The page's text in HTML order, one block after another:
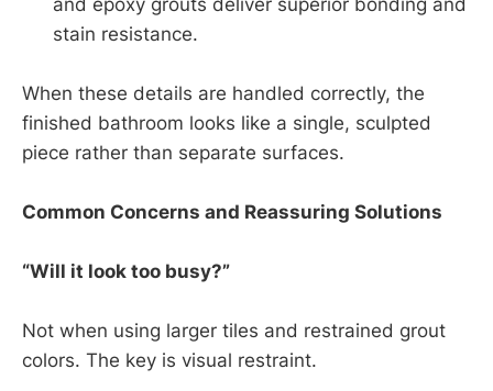
stain resistance.
When these details are handled correctly, the
finished bathroom looks like a single, sculpted
piece rather than separate surfaces.
Common Concerns and Reassuring Solutions
“Will it look too busy?”
Not when using larger tiles and restrained grout
colors. The key is visual restraint.